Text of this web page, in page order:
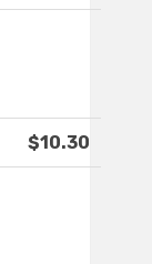
$10.30